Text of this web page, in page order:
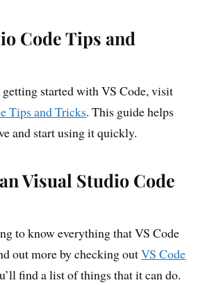
Code Tips and
started with VS Code, visit
Tips and Tricks. This guide helps
and start using it quickly.
Visual Studio Code
to know everything that VS Code
out more by checking outVS Code
find a list of things that it can do.